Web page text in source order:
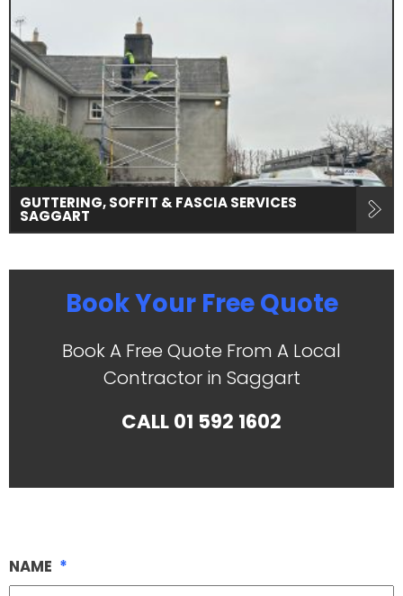
GUTTERING, SOFFIT & FASCIA SERVICES
SAGGART
Book Your Free Quote
Book A Free Quote From A Local
Contractor in Saggart
CALL01 592 1602
NAME *